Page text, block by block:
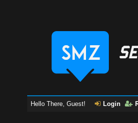
Hello There, Guest! Login